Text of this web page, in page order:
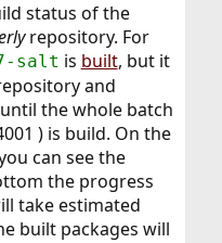
status of the
repository. For
salt is built, but it
and
the whole batch
) is build. On the
can see the
the progress
take estimated
built packages will